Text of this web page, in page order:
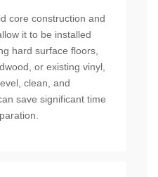
core construction and
it to be installed
hard surface floors,
or existing vinyl,
clean, and
save significant time